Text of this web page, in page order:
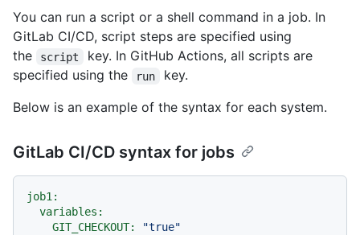
You can run a script or a shell command in a job. In
GitLab CI/CD, script steps are specified using
the
script
key. In GitHub Actions, all scripts are
specified using the
run
key.
Below is an example of the syntax for each system.
GitLab CI/CD syntax for jobs
job1:
variables:
GIT_CHECKOUT:
"true"